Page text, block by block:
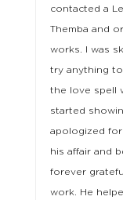
contacted a
Themba and
works. I was
try anything to
the love spell
started
apologized
his affair and
forever
work. He